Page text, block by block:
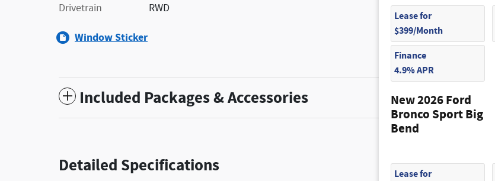
Lease for
$399/Month
Finance
4.9% APR
New 2026 Ford
Bronco Sport Big
Bend
Lease for
Drivetrain
RWD
Window Sticker
Included Packages & Accessories
Detailed Specifications